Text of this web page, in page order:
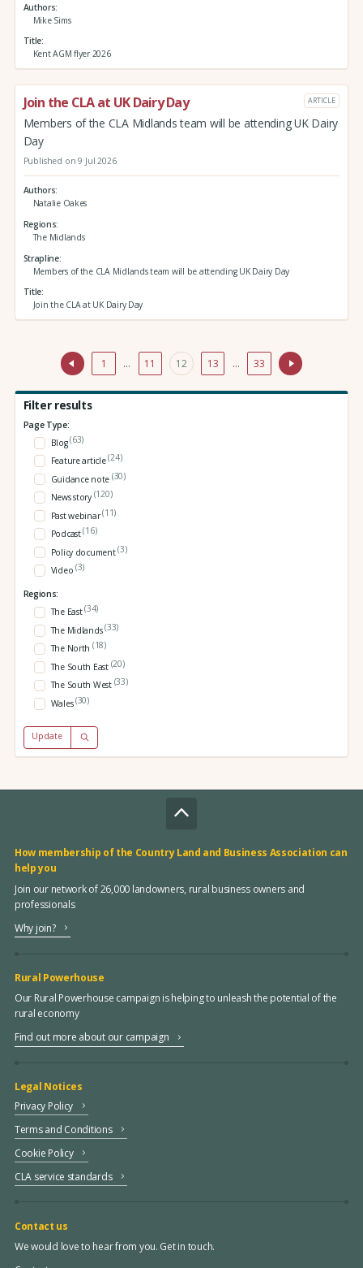
Authors
Mike Sims
Title
Kent AGM flyer 2026
Join the CLA at UK Dairy Day ARTICLE
Members of the CLA Midlands team will be attending UK Dairy
Day
Published on 9 Jul 2026
Authors
Natalie Oakes
Regions
The Midlands
Strapline
Members of the CLA Midlands team will be attending UK Dairy Day
Title
Join the CLA at UK Dairy Day
1 … 11 12 13 … 33
Filter results
Page Type:
Blog(63)
Feature article(24)
Guidance note (30)
News story (120)
Past webinar(11)
Podcast(16)
Policy document(3)
Video (3)
Regions:
The East(34)
The Midlands(33)
The North (18)
The South East (20)
The South West (33)
Wales(30)
Update
How membership of the Country Land and Business Association can
help you
Join our network of 26,000 landowners, rural business owners and
professionals
Why join?
Rural Powerhouse
Our Rural Powerhouse campaign is helping to unleash the potential of the
rural economy
Find out more about our campaign
Legal Notices
Privacy Policy
Terms and Conditions
Cookie Policy
CLA service standards
Contact us
We would love to hear from you. Get in touch.